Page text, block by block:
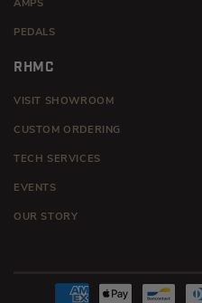
AMPS
PEDALS
RHMC
VISIT SHOWROOM
CUSTOM ORDERING
TECH SERVICES
EVENTS
OUR STORY
Payment